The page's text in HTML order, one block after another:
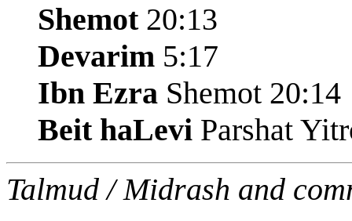
Shemot20:13
Devarim 5:17
Ibn Ezra Shemot 20:14
Beit haLevi Parshat
Talmud / Midrash and